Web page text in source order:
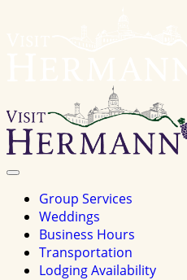
Toggle
Group Services
Weddings
Business Hours
Transportation
Lodging Availability